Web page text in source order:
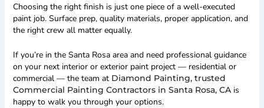
Choosing the right finish is just one piece of a well-executed
paint job. Surface prep, quality materials, proper application, and
the right crew all matter equally.
If you’re in the Santa Rosa area and need professional guidance
on your next interior or exterior paint project — residential or
commercial — the team at Diamond Painting, trusted
Commercial Painting Contractors in Santa Rosa, CAis
happy to walk you through your options.